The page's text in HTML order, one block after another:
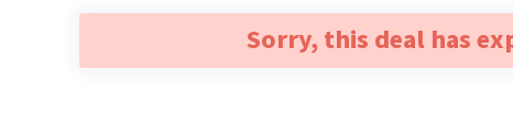
Sorry, this deal has